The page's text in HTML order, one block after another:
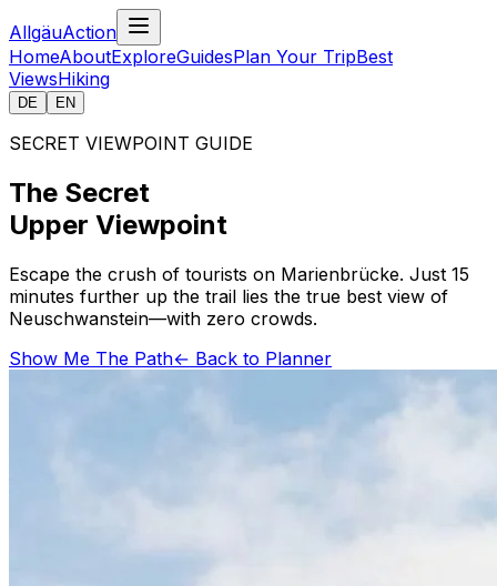
AllgäuAction
HomeAboutExploreGuidesPlan Your TripBest
ViewsHiking
DE EN
SECRET VIEWPOINT GUIDE
The Secret
Upper Viewpoint
Escape the crush of tourists on Marienbrücke. Just 15
minutes further up the trail lies the true best view of
Neuschwanstein—with zero crowds.
Show Me The Path← Back to Planner